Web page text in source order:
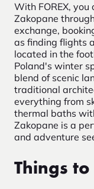
With FOREX,
Zakopane
exchange,
as finding flights
located in the
Poland's winter
blend of scenic
traditional
everything from
thermal baths
Zakopane is a
and adventure
Things